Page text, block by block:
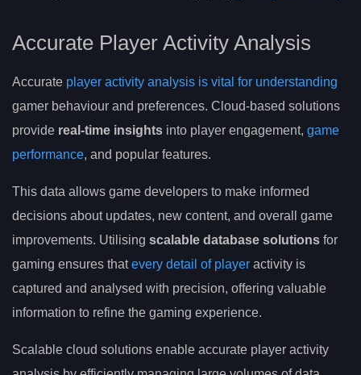
Accurate Player Activity Analysis
Accurate player activity analysis is vital for understanding
gamer behaviour and preferences. Cloud-based solutions
provide real-time insights into player engagement, game
performance, and popular features.
This data allows game developers to make informed
decisions about updates, new content, and overall game
improvements. Utilising scalable database solutions for
gaming ensures thatevery detail of player activity is
captured and analysed with precision, offering valuable
information to refine the gaming experience.
Scalable cloud solutions enable accurate player activity